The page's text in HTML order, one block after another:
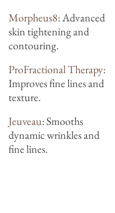
Morpheus8: Advanced
skin tightening and
contouring.
ProFractional Therapy:
Improves fine lines and
texture.
Jeuveau: Smooths
dynamic wrinkles and
fine lines.